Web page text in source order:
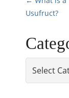
s
Usufruct?